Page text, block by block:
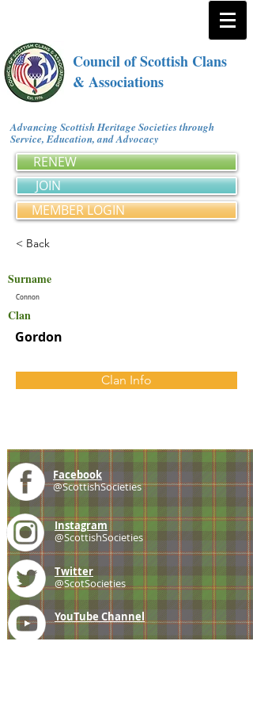
Council of Scottish Clans
& Associations
Advancing Scottish Heritage Societies through
Service, Education, and Advocacy
RENEW
JOIN
MEMBER LOGIN
< Back
Surname
Connon
Clan
Gordon
Clan Info
Facebook
@ScottishSocieties
Instagram
@ScottishSocieties
Twitter
@ScotSocieties
YouTube Channel